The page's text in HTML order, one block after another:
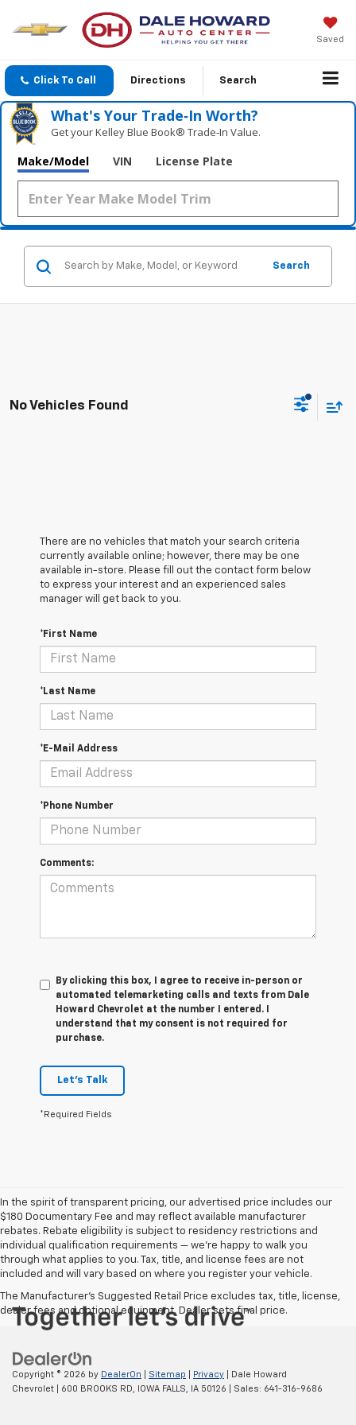
Saved
Click To Call Directions Search
What's Your Trade‑In Worth?
Get your Kelley Blue Book® Trade‑In Value.
Make/Model VIN License Plate
Search
No Vehicles Found
There are no vehicles that match your search criteria
currently available online; however, there may be one
available in-store. Please fill out the contact form below
to express your interest and an experienced sales
manager will get back to you.
*First Name
*Last Name
*E-Mail Address
*Phone Number
Comments:
By clicking this box, I agree to receive in-person or
automated telemarketing calls and texts from Dale
Howard Chevrolet at the number I entered. I
understand that my consent is not required for
purchase.
Let's Talk
*Required Fields
In the spirit of transparent pricing, our advertised price includes our
$180 Documentary Fee and may reflect available manufacturer
rebates. Rebate eligibility is subject to residency restrictions and
individual qualification requirements — we’re happy to walk you
through what applies to you. Tax, title, and license fees are not
included and will vary based on where you register your vehicle.
The Manufacturer's Suggested Retail Price excludes tax, title, license,
dealer fees and optional equipment. Dealer sets final price.
Copyright © 2026 by DealerOn Sitemap Privacy | Dale Howard
Chevrolet
600 BROOKS RD, IOWA FALLS, IA 50126 | Sales: 641-316-9686